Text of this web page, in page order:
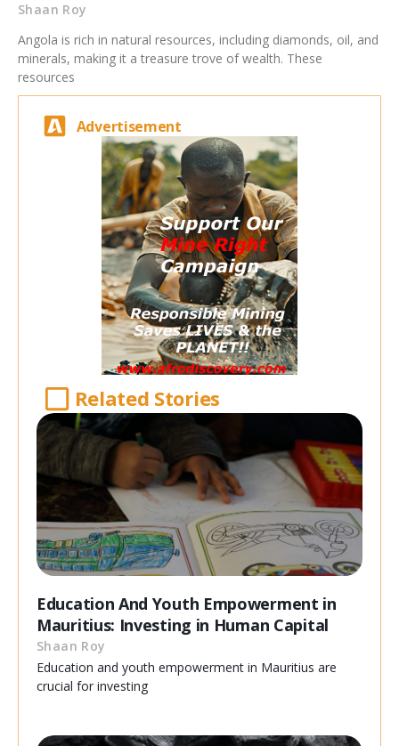
Shaan Roy
Angola is rich in natural resources, including diamonds, oil, and
minerals, making it a treasure trove of wealth. These
resources
Advertisement
Related Stories
Education And Youth Empowerment in
Mauritius: Investing in Human Capital
Shaan Roy
Education and youth empowerment in Mauritius are
crucial for investing